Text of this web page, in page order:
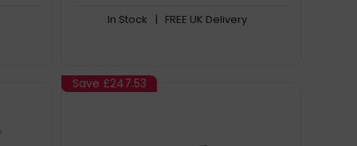
In Stock | FREE UK Delivery
Save £247.53